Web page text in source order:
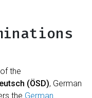
the
(ÖSD), German
the German